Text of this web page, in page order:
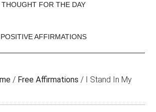
THOUGHT FOR THE DAY
POSITIVE AFFIRMATIONS
/ Free Affirmations / I Stand In My